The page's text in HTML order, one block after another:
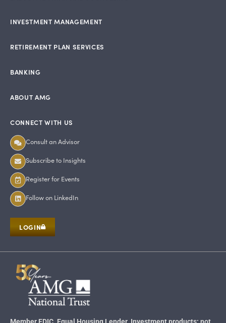
INVESTMENT MANAGEMENT
RETIREMENT PLAN SERVICES
BANKING
ABOUT AMG
CONNECT WITH US
Consult an Advisor
Subscribe to Insights
Register for Events
Follow on LinkedIn
LOGIN
Member FDIC. Equal Housing Lender. Investment products: not